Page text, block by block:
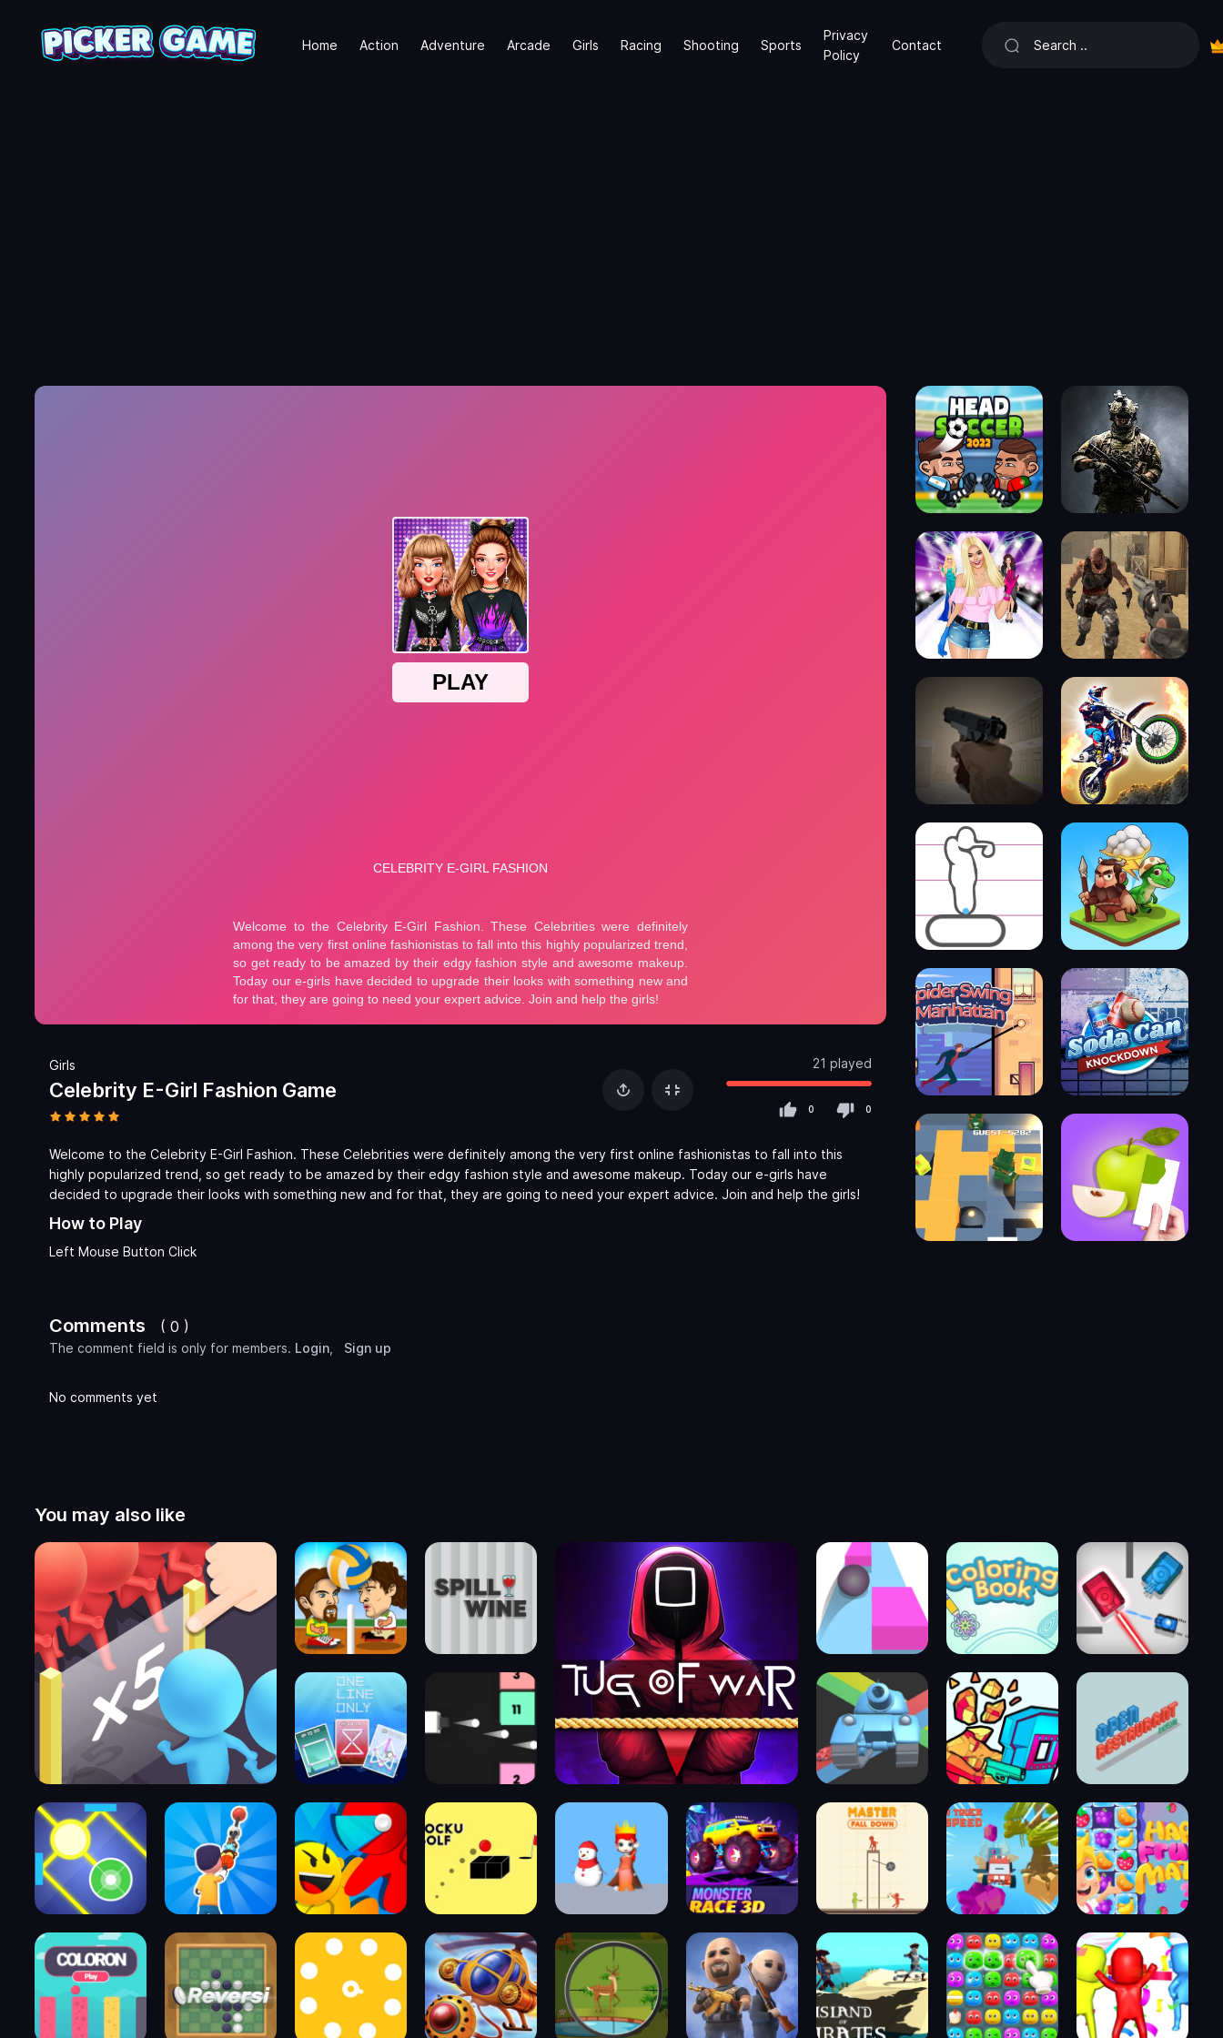
Home Action Adventure Arcade Girls Racing Shooting Sports
Privacy
Policy
Contact
Girls
Celebrity E-Girl Fashion Game
21 played
0 0
Welcome to the Celebrity E-Girl Fashion. These Celebrities were definitely among the very first online fashionistas to fall into this
highly popularized trend, so get ready to be amazed by their edgy fashion style and awesome makeup. Today our e-girls have
decided to upgrade their looks with something new and for that, they are going to need your expert advice. Join and help the girls!
How to Play
Left Mouse Button Click
Comments ( 0 )
The comment field is only for members. Login Sign up
No comments yet
You may also like